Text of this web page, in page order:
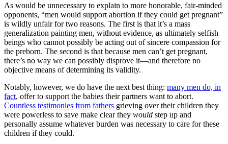
As would be unnecessary to explain to more honorable, fair-minded
opponents, “men would support abortion if they could get pregnant”
is wildly unfair for two reasons. The first is that it’s a mass
generalization painting men, without evidence, as ultimately selfish
beings who cannot possibly be acting out of sincere compassion for
the preborn. The second is that because men can’t get pregnant,
there’s no way we can possibly disprove it—and therefore no
objective means of determining its validity.
Notably, however, we do have the next best thing: many men do, in
fact, offer to support the babies their partners want to abort.
Countless testimonies from fathers grieving over their children they
were powerless to save make clear they would step up and
personally assume whatever burden was necessary to care for these
children if they could.